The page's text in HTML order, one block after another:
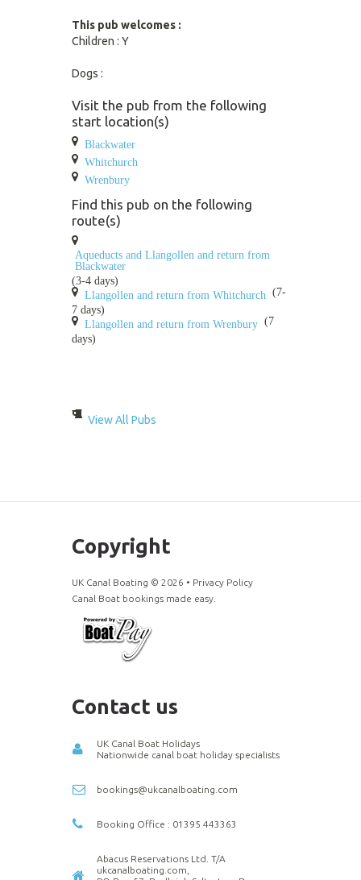
This pub welcomes :
Children : Y
Dogs :
Visit the pub from the following
start location(s)
Blackwater
Whitchurch
Wrenbury
Find this pub on the following
route(s)
Aqueducts and Llangollen and return from
Blackwater
(3-4 days)
Llangollen and return from Whitchurch
(7-
7 days)
Llangollen and return from Wrenbury (7
days)
View All Pubs
Copyright
UK Canal Boating © 2026 • Privacy Policy
Canal Boat bookings made easy.
Contact us
UK Canal Boat Holidays
Nationwide canal boat holiday specialists
bookings@ukcanalboating.com
Booking Office : 01395 443363
Abacus Reservations Ltd. T/A
ukcanalboating.com,